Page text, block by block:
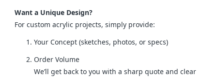
Want a Unique Design?
For custom acrylic projects, simply provide:
Your Concept (sketches, photos, or specs)
Order Volume
We’ll get back to you with a sharp quote and clear